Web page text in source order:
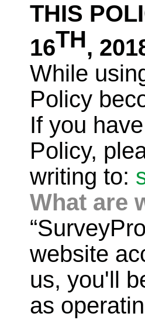
THIS
16TH,
While
Policy
If you
Policy,
writing to:
What are
website
us, you'll
as